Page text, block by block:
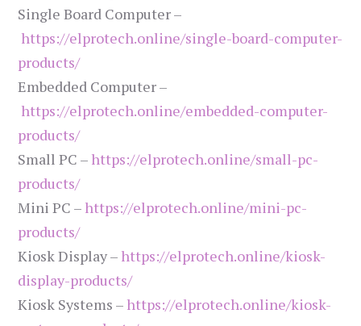
Single Board Computer –
https://elprotech.online/single-board-computer-
products/
Embedded Computer –
https://elprotech.online/embedded-computer-
products/
Small PC – https://elprotech.online/small-pc-
products/
Mini PC – https://elprotech.online/mini-pc-
products/
Kiosk Display – https://elprotech.online/kiosk-
display-products/
Kiosk Systems – https://elprotech.online/kiosk-